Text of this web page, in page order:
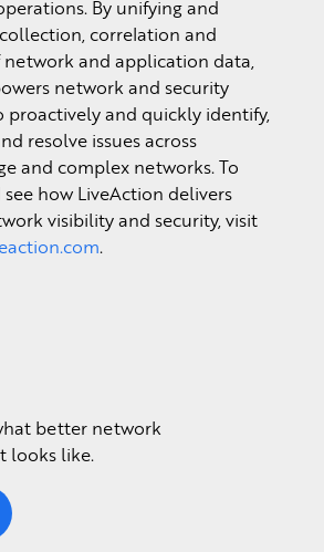
By unifying and
correlation and
and application data,
network and security
proactively and quickly identify,
resolve issues across
and complex networks. To
how LiveAction delivers
visibility and security, visit
.
better network
looks like.